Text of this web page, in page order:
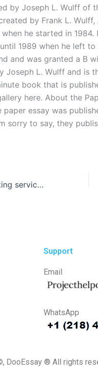
by Joseph L. Wulff of
by Frank L.
he started in
1989 when he left
and was granted a B
Joseph L. Wulff and is
book that is
here. About the
paper essay was
sorry to say, they
How do lab report writing services handle multiple assignments?
Support
Email
WhatsApp
DooEssay ® All rights